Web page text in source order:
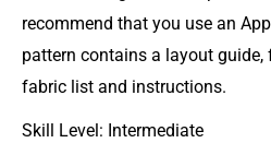
recommend that you use an
pattern contains a layout guide,
fabric list and instructions.
Skill Level: Intermediate